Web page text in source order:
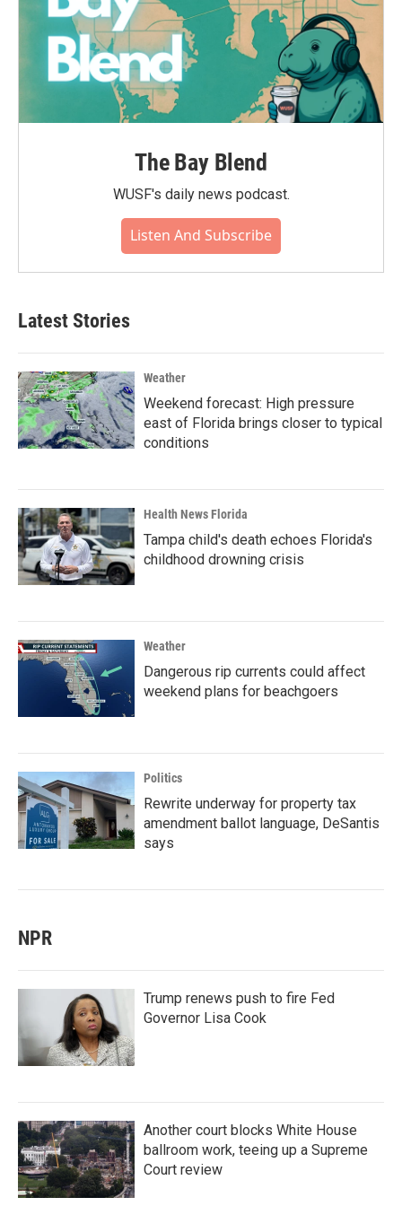
The Bay Blend
WUSF's daily news podcast.
Listen And Subscribe
Latest Stories
Weather
Weekend forecast: High pressure
east of Florida brings closer to typical
conditions
Health News Florida
Tampa child's death echoes Florida's
childhood drowning crisis
Weather
Dangerous rip currents could affect
weekend plans for beachgoers
Politics
Rewrite underway for property tax
amendment ballot language, DeSantis
says
NPR
Trump renews push to fire Fed
Governor Lisa Cook
Another court blocks White House
ballroom work, teeing up a Supreme
Court review